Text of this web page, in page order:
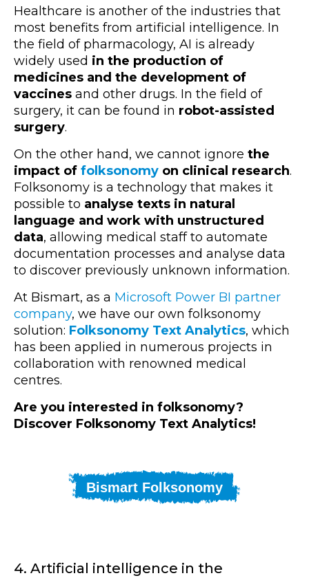
Healthcare is another of the industries that
most benefits from artificial intelligence. In
the field of pharmacology, AI is already
widely used in the production of
medicines and the development of
vaccines and other drugs. In the field of
surgery, it can be found in robot-assisted
surgery.
On the other hand, we cannot ignore the
impact of folksonomy on clinical research.
Folksonomy is a technology that makes it
possible to analyse texts in natural
language and work with unstructured
data, allowing medical staff to automate
documentation processes and analyse data
to discover previously unknown information.
At Bismart, as a Microsoft Power BI partner
company, we have our own folksonomy
solution: Folksonomy Text Analytics, which
has been applied in numerous projects in
collaboration with renowned medical
centres.
Are you interested in folksonomy?
Discover Folksonomy Text Analytics!
Bismart Folksonomy
4. Artificial intelligence in the